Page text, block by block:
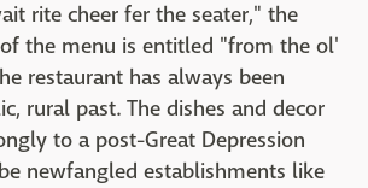
rite cheer fer the seater," the
the menu is entitled "from the ol'
restaurant has always been
rural past. The dishes and decor
to a post-Great Depression
newfangled establishments like